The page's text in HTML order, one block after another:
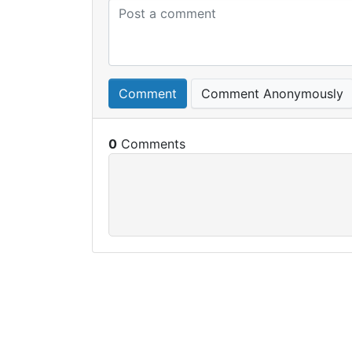
Comment Comment Anonymously
0